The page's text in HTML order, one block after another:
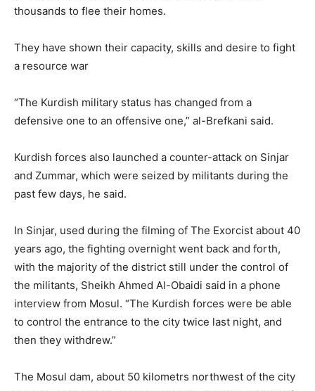
thousands to flee their homes.
They have shown their capacity, skills and desire to fight
a resource war
“The Kurdish military status has changed from a
defensive one to an offensive one,” al-Brefkani said.
Kurdish forces also launched a counter-attack on Sinjar
and Zummar, which were seized by militants during the
past few days, he said.
In Sinjar, used during the filming of The Exorcist about 40
years ago, the fighting overnight went back and forth,
with the majority of the district still under the control of
the militants, Sheikh Ahmed Al-Obaidi said in a phone
interview from Mosul. “The Kurdish forces were be able
to control the entrance to the city twice last night, and
then they withdrew.”
The Mosul dam, about 50 kilometrs northwest of the city